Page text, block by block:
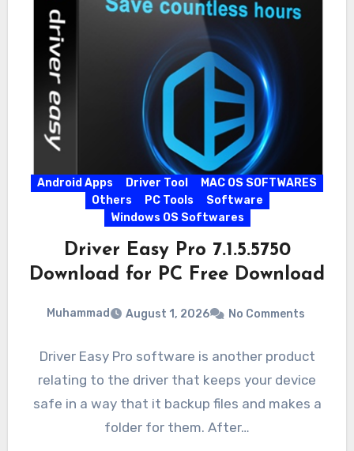
Android Apps Driver Tool
MAC OS SOFTWARES
Others
PC Tools
Software
Windows OS Softwares
Driver Easy Pro 7.1.5.5750
Download for PC Free Download
Muhammad August 1, 2026 No Comments
Driver Easy Pro software is another product
relating to the driver that keeps your device
safe in a way that it backup files and makes a
folder for them. After…